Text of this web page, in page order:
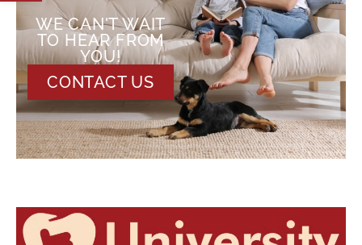
WE CAN'T WAIT
TO HEAR FROM
YOU!
CONTACT US